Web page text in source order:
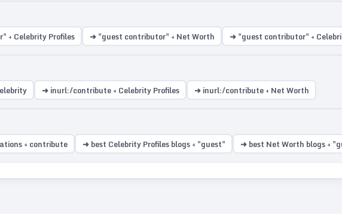
+ Celebrity Profiles ➜ "guest contributor" + Net Worth ➜ "guest contributor" +
➜ inurl:/contribute + Celebrity Profiles ➜ inurl:/contribute + Net Worth
+ contribute ➜ best Celebrity Profiles blogs + "guest" ➜ best Net Worth blogs +